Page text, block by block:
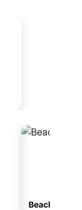
Beach hotels